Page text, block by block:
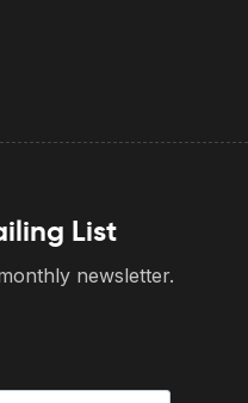
List
newsletter.